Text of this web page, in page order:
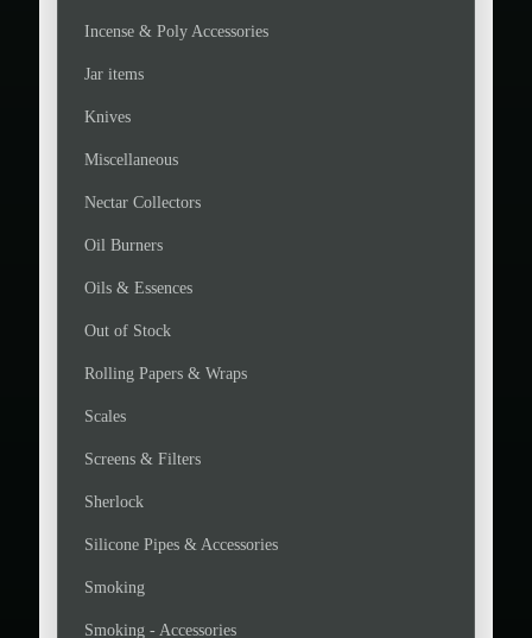
Incense & Poly Accessories
Jar items
Knives
Miscellaneous
Nectar Collectors
Oil Burners
Oils & Essences
Out of Stock
Rolling Papers & Wraps
Scales
Screens & Filters
Sherlock
Silicone Pipes & Accessories
Smoking
Smoking - Accessories